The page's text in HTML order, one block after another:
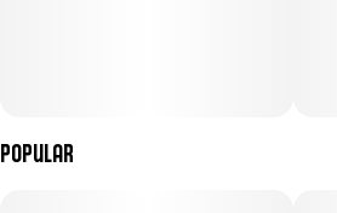
Popular